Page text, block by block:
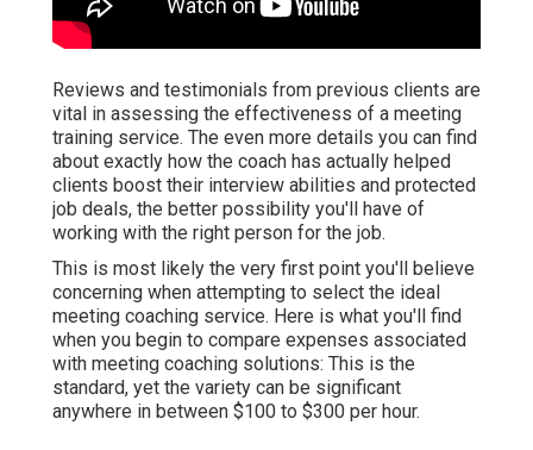
Reviews and testimonials from previous clients are
vital in assessing the effectiveness of a meeting
training service. The even more details you can find
about exactly how the coach has actually helped
clients boost their interview abilities and protected
job deals, the better possibility you'll have of
working with the right person for the job.
This is most likely the very first point you'll believe
concerning when attempting to select the ideal
meeting coaching service. Here is what you'll find
when you begin to compare expenses associated
with meeting coaching solutions: This is the
standard, yet the variety can be significant
anywhere in between $100 to $300 per hour.